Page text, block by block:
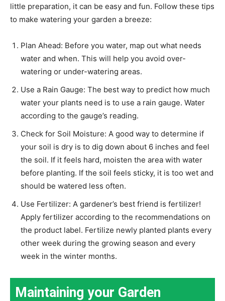
little preparation, it can be easy and fun. Follow these tips
to make watering your garden a breeze:
Plan Ahead: Before you water, map out what needs
water and when. This will help you avoid over-
watering or under-watering areas.
Use a Rain Gauge: The best way to predict how much
water your plants need is to use a rain gauge. Water
according to the gauge’s reading.
Check for Soil Moisture: A good way to determine if
your soil is dry is to dig down about 6 inches and feel
the soil. If it feels hard, moisten the area with water
before planting. If the soil feels sticky, it is too wet and
should be watered less often.
Use Fertilizer: A gardener’s best friend is fertilizer!
Apply fertilizer according to the recommendations on
the product label. Fertilize newly planted plants every
other week during the growing season and every
week in the winter months.
Maintaining your Garden